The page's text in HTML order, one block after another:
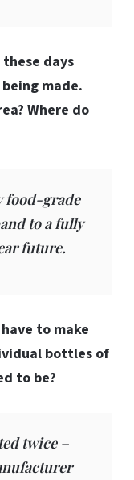
these days
made.
Where do
food-grade
to a fully
future.
have to make
bottles of
to be?
twice –